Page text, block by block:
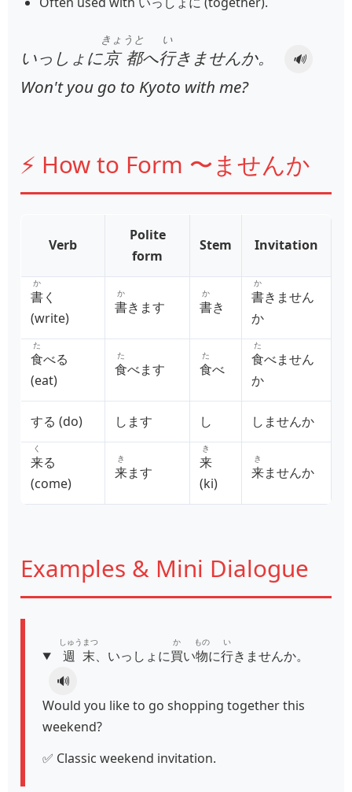
いっしょに京都
きょうと
へ行
い
きませんか。 🔊
Won't you go to Kyoto with me?
⚡ How to Form 〜ませんか
Verb
Polite
form
Stem Invitation
書
か
く
(write)
書
か
きます 書
か
き
書
か
きません
か
食
た
べる
(eat)
食
た
べます 食
た
べ
食
た
べません
か
する (do) します し しませんか
来
く
る
(come)
来
き
ます
来
き
(ki)
来
き
ませんか
Examples & Mini Dialogue
週末
しゅうまつ
、いっしょに買
か
い物
もの
に行
い
きませんか。
🔊
Would you like to go shopping together this
weekend?
✅ Classic weekend invitation.